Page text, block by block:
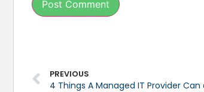
PREVIOUS
4 Things A Managed IT Provider Can